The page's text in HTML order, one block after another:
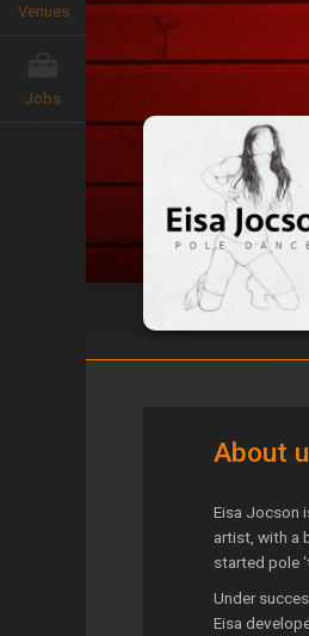
Venues
Jobs
About
Eisa Jocson
artist, with a
started pole
Under
Eisa